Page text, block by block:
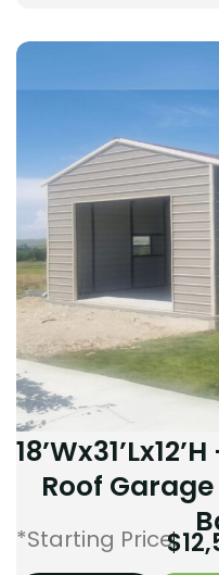
Roof
*Starting Price:
$